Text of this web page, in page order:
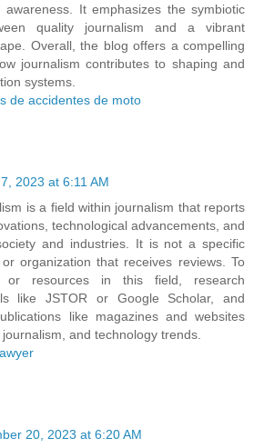
awareness. It emphasizes the symbiotic
quality journalism and a vibrant
Overall, the blog offers a compelling
journalism contributes to shaping and
systems.
de accidentes de moto
2023 at 6:11 AM
is a field within journalism that reports
technological advancements, and
and industries. It is not a specific
organization that receives reviews. To
or resources in this field, research
like JSTOR or Google Scholar, and
like magazines and websites
and technology trends.
20, 2023 at 6:20 AM